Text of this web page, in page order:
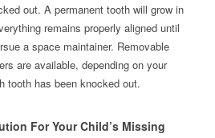
out. A permanent tooth will grow in
remains properly aligned until
a space maintainer. Removable
are available, depending on your
tooth has been knocked out.
For Your Child’s Missing